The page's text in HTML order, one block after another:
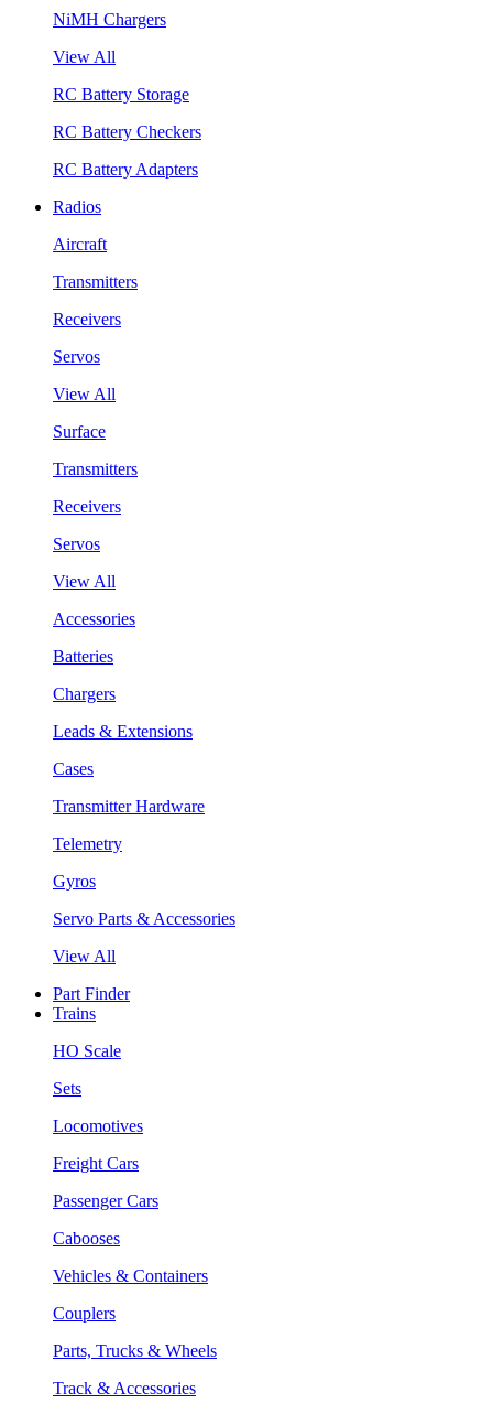
NiMH Chargers
View All
RC Battery Storage
RC Battery Checkers
RC Battery Adapters
Radios
Aircraft
Transmitters
Receivers
Servos
View All
Surface
Transmitters
Receivers
Servos
View All
Accessories
Batteries
Chargers
Leads & Extensions
Cases
Transmitter Hardware
Telemetry
Gyros
Servo Parts & Accessories
View All
Part Finder
Trains
HO Scale
Sets
Locomotives
Freight Cars
Passenger Cars
Cabooses
Vehicles & Containers
Couplers
Parts, Trucks & Wheels
Track & Accessories